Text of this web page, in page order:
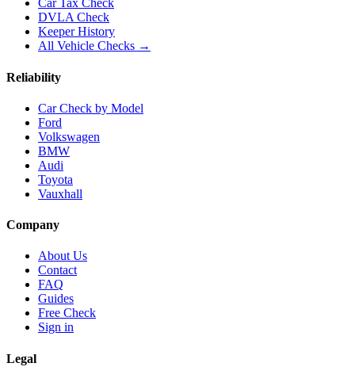
Car Tax Check
DVLA Check
Keeper History
All Vehicle Checks →
Reliability
Car Check by Model
Ford
Volkswagen
BMW
Audi
Toyota
Vauxhall
Company
About Us
Contact
FAQ
Guides
Free Check
Sign in
Legal